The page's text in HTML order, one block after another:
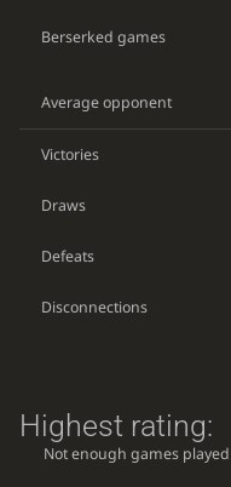
Berserked games
Average opponent
Victories
Draws
Defeats
Disconnections
Highest rating:
Not enough games played